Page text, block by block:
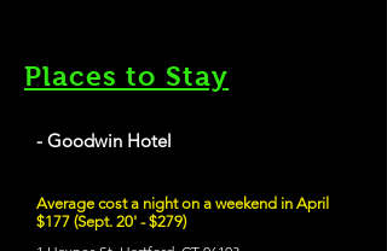
Places to Stay
- Goodwin Hotel
Average cost a night on a weekend in April
$177 (Sept. 20' - $279)